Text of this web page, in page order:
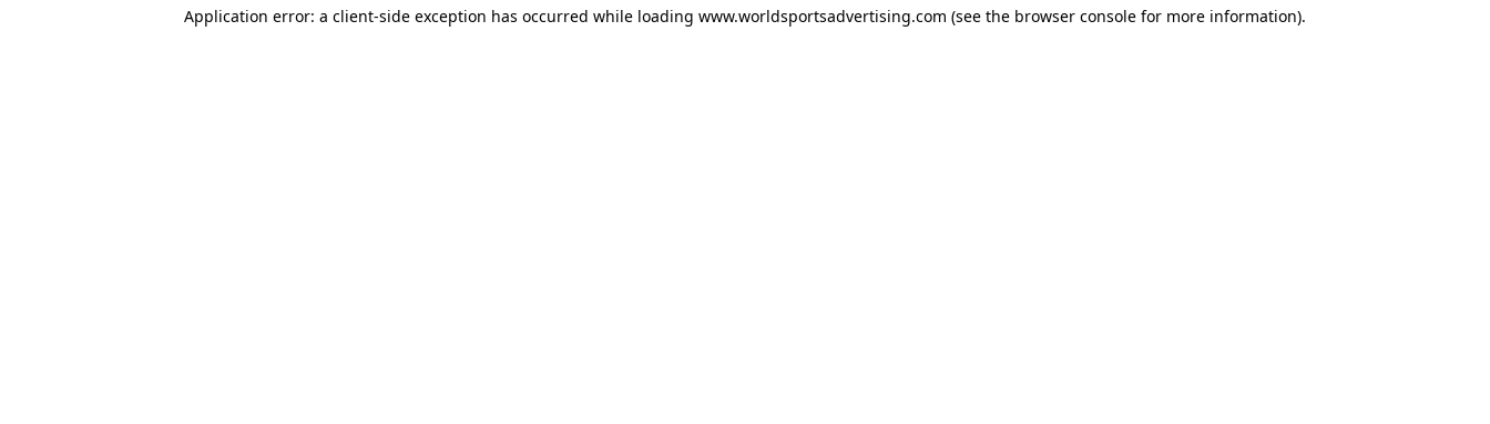
Application error: a client-side exception has occurred while loading www.worldsportsadvertising.com (see the browser console for more information).